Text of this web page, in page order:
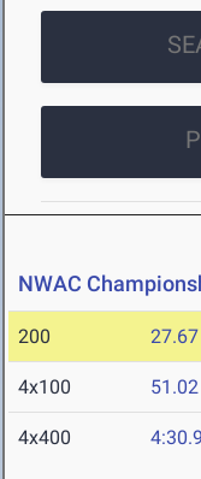
NWAC
200 27.67
4x100 51.02
4x400